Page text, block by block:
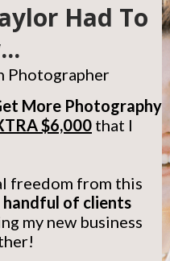
Had To
Photographer
More Photography
$6,000 that I
freedom from this
handful of clients
my new business